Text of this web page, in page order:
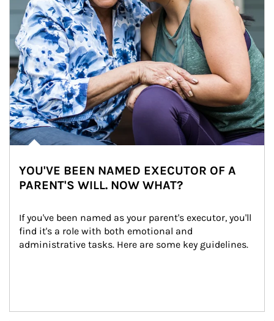
YOU'VE BEEN NAMED EXECUTOR OF A
PARENT'S WILL. NOW WHAT?
If you've been named as your parent's executor, you'll
find it's a role with both emotional and
administrative tasks. Here are some key guidelines.